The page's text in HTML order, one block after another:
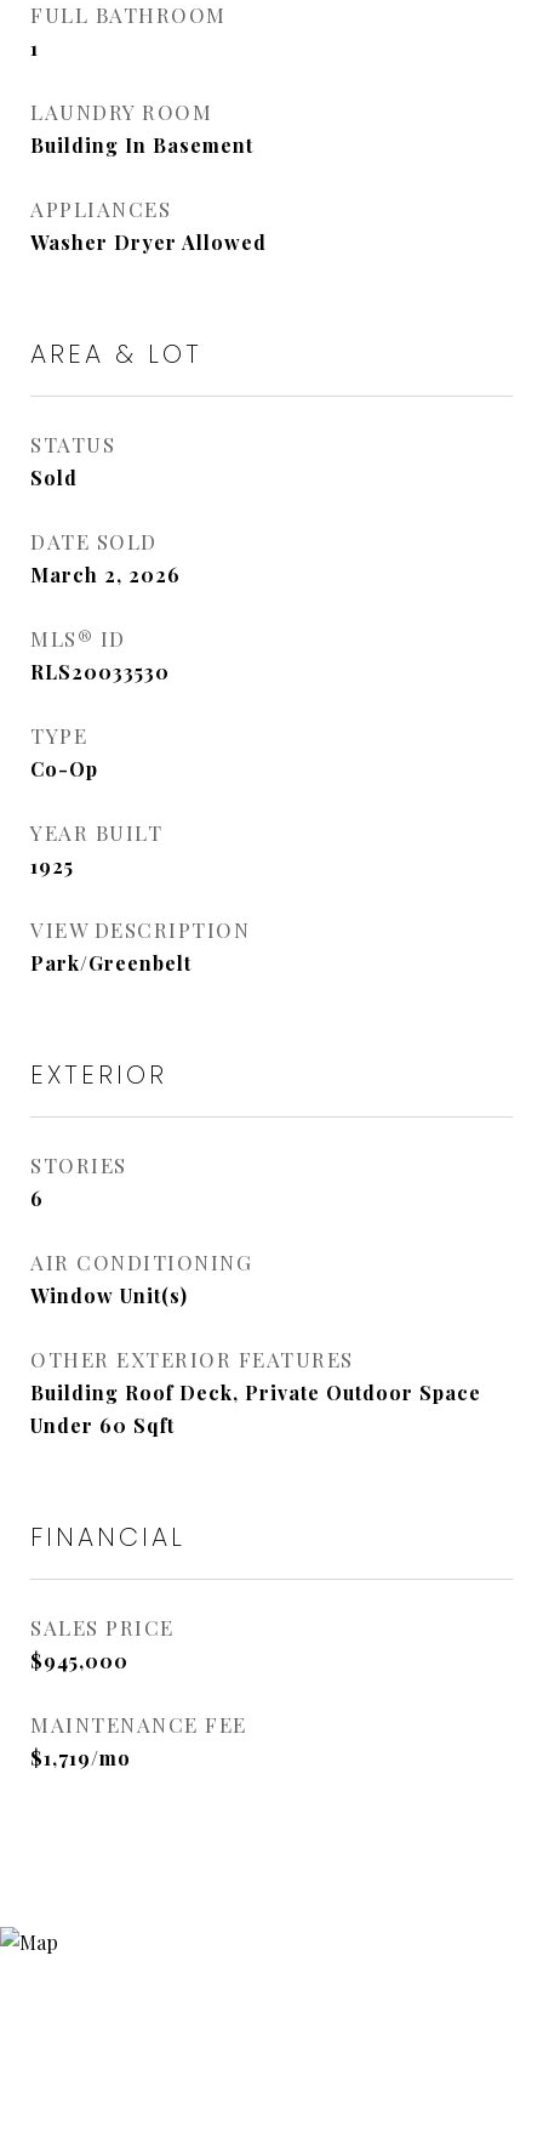
FULL BATHROOM
1
LAUNDRY ROOM
Building In Basement
APPLIANCES
Washer Dryer Allowed
AREA & LOT
STATUS
Sold
DATE SOLD
March 2, 2026
MLS® ID
RLS20033530
TYPE
Co-Op
YEAR BUILT
1925
VIEW DESCRIPTION
Park/Greenbelt
EXTERIOR
STORIES
6
AIR CONDITIONING
Window Unit(s)
OTHER EXTERIOR FEATURES
Building Roof Deck, Private Outdoor Space
Under 60 Sqft
FINANCIAL
SALES PRICE
$945,000
MAINTENANCE FEE
$1,719/mo